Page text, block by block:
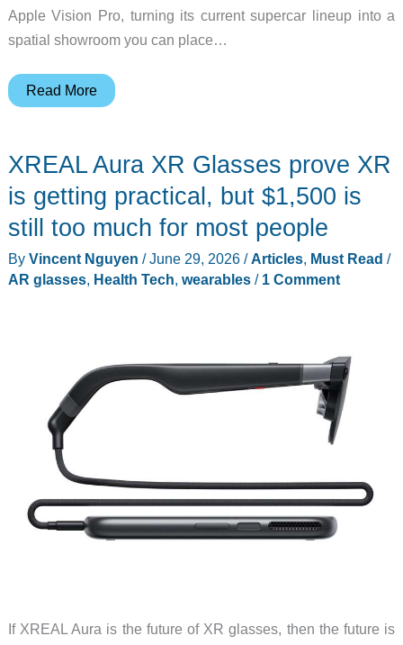
Apple Vision Pro, turning its current supercar lineup into a
spatial showroom you can place…
Lamborghini
supercars
Apple
Vision
Pro
with
computing
Read More
XREAL Aura XR Glasses prove XR
is getting practical, but $1,500 is
still too much for most people
By Vincent Nguyen /June 29, 2026 / Articles, Must Read /
AR glasses, Health Tech wearables/ 1 Comment
If XREAL Aura is the future of XR glasses, then the future is